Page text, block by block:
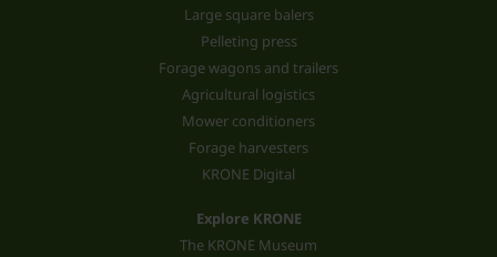
Large square balers
Pelleting press
Forage wagons and trailers
Agricultural logistics
Mower conditioners
Forage harvesters
KRONE Digital
Explore KRONE
The KRONE Museum